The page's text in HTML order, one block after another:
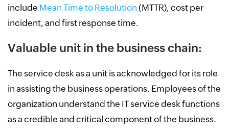
include Mean Time to Resolution (MTTR), cost per
incident, and first response time.
Valuable unit in the business chain:
The service desk as a unit is acknowledged for its role
in assisting the business operations. Employees of the
organization understand the IT service desk functions
as a credible and critical component of the business.